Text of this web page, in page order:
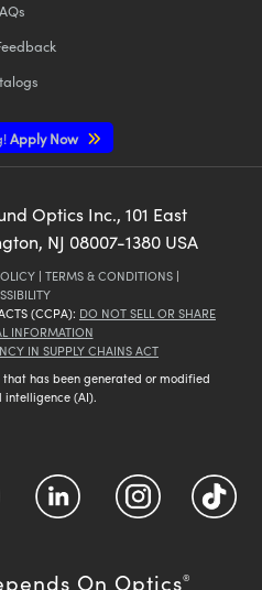
Apply Now
Optics Inc., 101 East
NJ 08007-1380 USA
| TERMS & CONDITIONS |
(CCPA): DO NOT SELL OR SHARE
INFORMATION
IN SUPPLY CHAINS ACT
has been generated or modified
(AI).
On Optics®